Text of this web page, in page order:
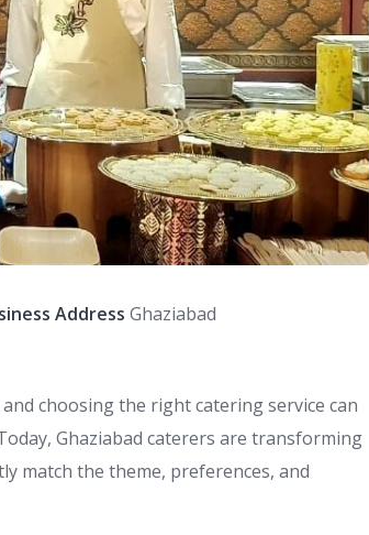
Address Ghaziabad
choosing the right catering service can
Ghaziabad caterers are transforming
match the theme, preferences, and